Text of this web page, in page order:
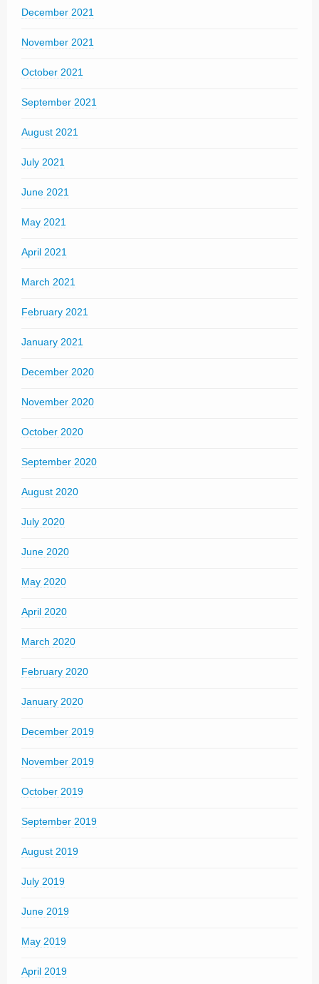
December 2021
November 2021
October 2021
September 2021
August 2021
July 2021
June 2021
May 2021
April 2021
March 2021
February 2021
January 2021
December 2020
November 2020
October 2020
September 2020
August 2020
July 2020
June 2020
May 2020
April 2020
March 2020
February 2020
January 2020
December 2019
November 2019
October 2019
September 2019
August 2019
July 2019
June 2019
May 2019
April 2019